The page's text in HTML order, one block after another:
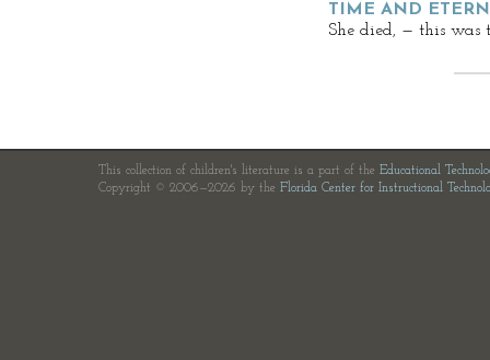
TIME AND
She died, — this was
This collection of children's literature is a part of the Educational
Copyright © 2006—2026 by the Florida Center for Instructional